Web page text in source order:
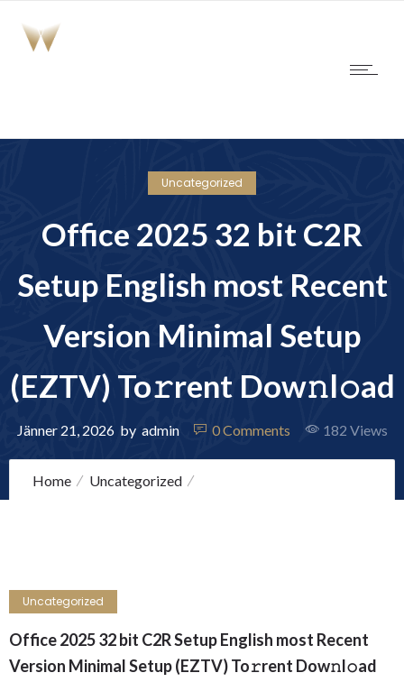
Uncategorized
Office 2025 32 bit C2R
Setup English most Recent
Version Minimal Setup
(EZTV) To𝚛rent Dow𝚗l𝚘ad
Jänner 21, 2026 by admin 0Comments 182 Views
Home Uncategorized
Uncategorized
Office 2025 32 bit C2R Setup English most Recent
Version Minimal Setup (EZTV) To𝚛rent Dow𝚗l𝚘ad